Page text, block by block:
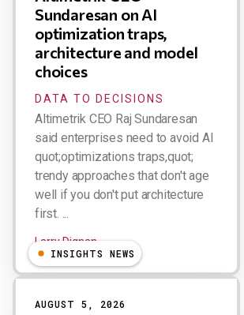
Sundaresan on AI
optimization traps,
architecture and model
choices
DATA TO DECISIONS
Altimetrik CEO Raj Sundaresan
said enterprises need to avoid AI
quot;optimizations traps,quot;
trendy approaches that don't age
well if you don't put architecture
first. ...
Larry Dignan
INSIGHTS NEWS
AUGUST 5, 2026